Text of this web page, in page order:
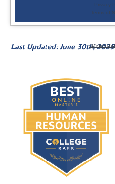
Last Updated: June 30th, 2025